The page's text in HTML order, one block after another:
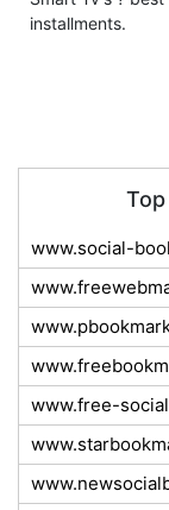
installments.
www.social-
www.free-